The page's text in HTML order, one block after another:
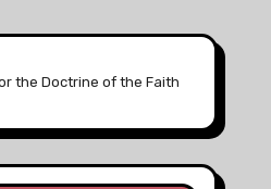
the Doctrine of the Faith